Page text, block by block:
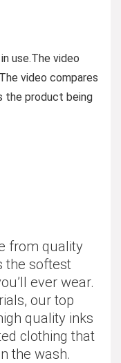
use.The video
The video compares
the product being
from quality
the softest
ever wear.
our top
quality inks
clothing that
the wash.